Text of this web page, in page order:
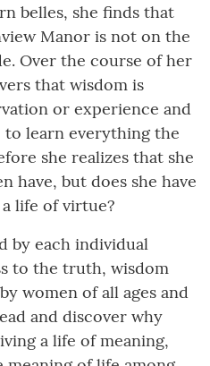
belles, she finds that
Manor is not on the
Over the course of her
that wisdom is
or experience and
to learn everything the
she realizes that she
have, but does she have
life of virtue?
by each individual
to the truth, wisdom
women of all ages and
and discover why
a life of meaning,